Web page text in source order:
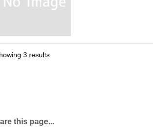
3 results
this page...